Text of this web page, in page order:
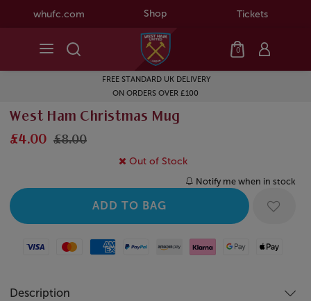
whufc.com Shop Tickets
0
FREE STANDARD UK DELIVERY
ON ORDERS OVER £100
West Ham Christmas Mug
£4.00 £8.00
Out of Stock
Notify me when in stock
Visa MastercardAmerican Express
Paypal Amazon Pay
Klarna Google PayApple Pay
Description